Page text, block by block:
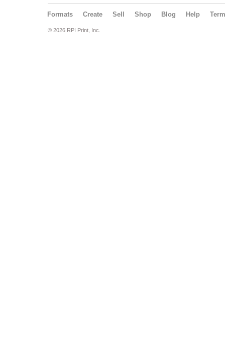
Formats Create Sell Shop Blog Help
© 2026 RPI Print, Inc.